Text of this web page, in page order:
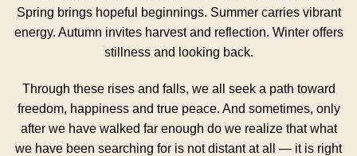
Spring brings hopeful beginnings. Summer carries vibrant
energy. Autumn invites harvest and reflection. Winter offers
stillness and looking back.
Through these rises and falls, we all seek a path toward
freedom, happiness and true peace. And sometimes, only
after we have walked far enough do we realize that what
we have been searching for is not distant at all — it is right